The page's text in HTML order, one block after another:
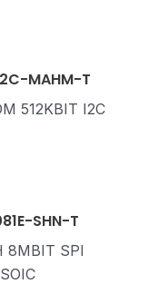
MAHM-T
512KBIT I2C
SHN-T
8MBIT SPI